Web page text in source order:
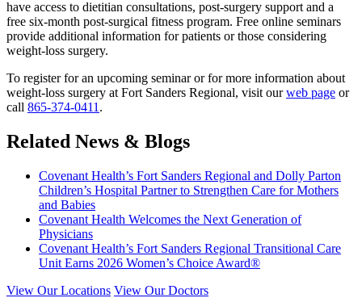
have access to dietitian consultations, post-surgery support and a
free six-month post-surgical fitness program. Free online seminars
provide additional information for patients or those considering
weight-loss surgery.
To register for an upcoming seminar or for more information about
weight-loss surgery at Fort Sanders Regional, visit ourweb page or
call 865-374-0411 .
Related News & Blogs
Covenant Health’s Fort Sanders Regional and Dolly Parton
Children’s Hospital Partner to Strengthen Care for Mothers
and Babies
Covenant Health Welcomes the Next Generation of
Physicians
Covenant Health’s Fort Sanders Regional Transitional Care
Unit Earns 2026 Women’s Choice Award®
View Our Locations View Our Doctors